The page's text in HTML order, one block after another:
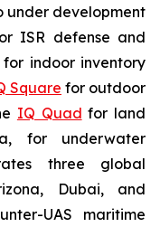
under development
ISR defense and
indoor inventory
Square for outdoor
IQ Quad for land
for underwater
three global
Dubai, and
UAS maritime